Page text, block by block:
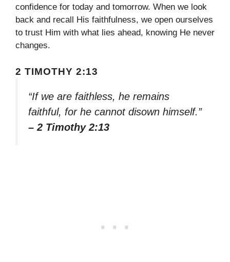
confidence for today and tomorrow. When we look
back and recall His faithfulness, we open ourselves
to trust Him with what lies ahead, knowing He never
changes.
2 TIMOTHY 2:13
“If we are faithless, he remains
faithful, for he cannot disown himself.”
– 2 Timothy 2:13